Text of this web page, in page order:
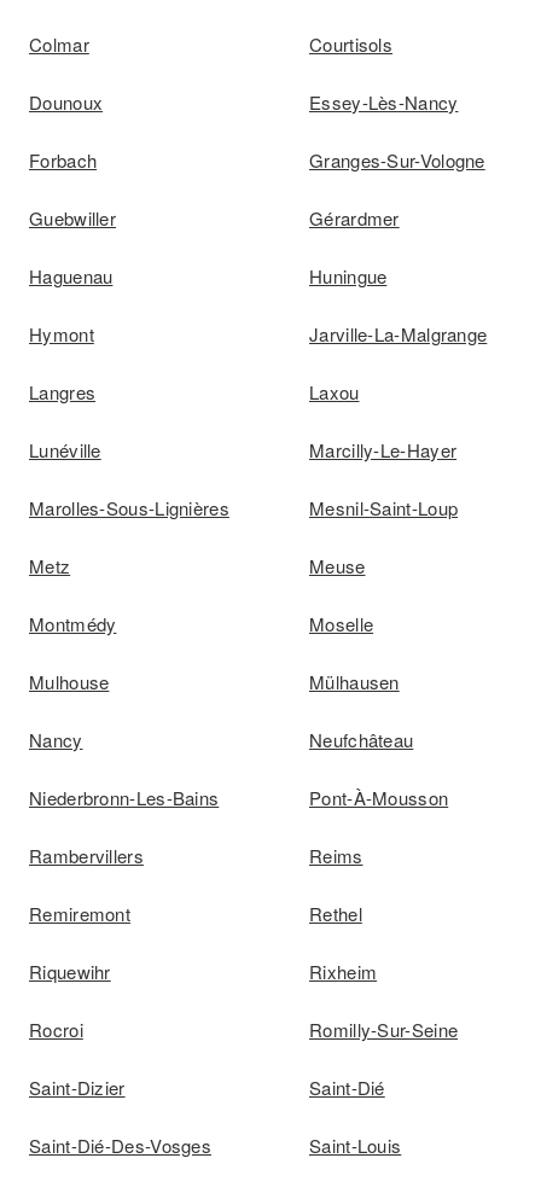
Colmar Courtisols
Dounoux Essey-Lès-Nancy
Forbach Granges-Sur-Vologne
Guebwiller Gérardmer
Haguenau Huningue
Hymont Jarville-La-Malgrange
Langres Laxou
Lunéville Marcilly-Le-Hayer
Marolles-Sous-Lignières Mesnil-Saint-Loup
Metz Meuse
Montmédy Moselle
Mulhouse Mülhausen
Nancy Neufchâteau
Niederbronn-Les-Bains Pont-À-Mousson
Rambervillers Reims
Remiremont Rethel
Riquewihr Rixheim
Rocroi Romilly-Sur-Seine
Saint-Dizier Saint-Dié
Saint-Dié-Des-Vosges Saint-Louis